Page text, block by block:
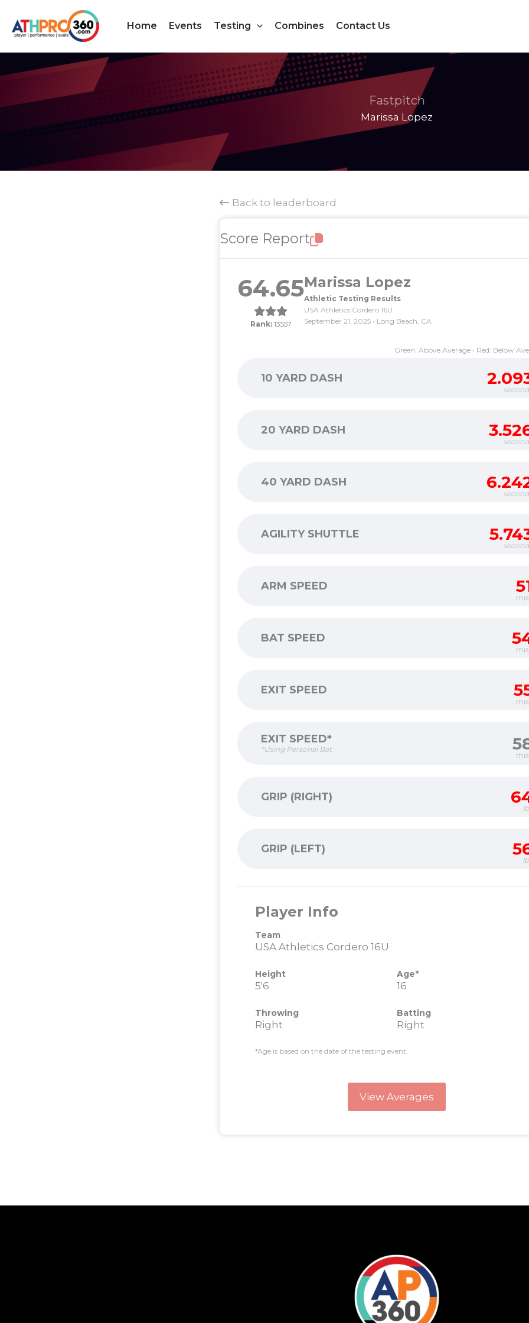
content
Home Events Testing Combines Contact Us
Fastpitch
Marissa Lopez
Back to leaderboard
Score Report
64.65
Rank: 13557
Marissa Lopez
Athletic Testing Results
USA Athletics Cordero 16U
September 21, 2025 • Long Beach, CA
Green: Above Average • Red: Below
10 YARD DASH
20 YARD DASH
40 YARD DASH
AGILITY SHUTTLE
ARM SPEED
BAT SPEED
EXIT SPEED
EXIT SPEED*
*Using Personal Bat
GRIP (RIGHT)
GRIP (LEFT)
Player Info
Team
USA Athletics Cordero 16U
Height
5'6
Age*
16
Throwing
Right
Batting
Right
*Age is based on the date of the testing event.
View Averages